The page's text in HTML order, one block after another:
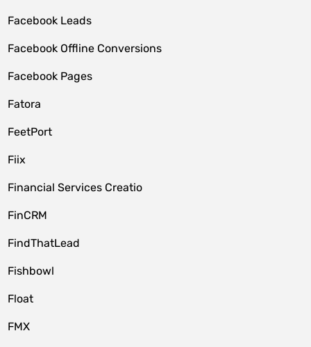
Facebook Leads
Facebook Offline Conversions
Facebook Pages
Fatora
FeetPort
Fiix
Financial Services Creatio
FinCRM
FindThatLead
Fishbowl
Float
FMX